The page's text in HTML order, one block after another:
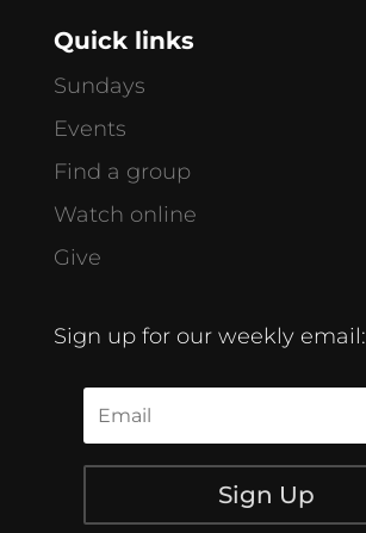
Quick links
Sundays
Events
Find a group
Watch online
Give
Sign up for our weekly email:
Sign Up